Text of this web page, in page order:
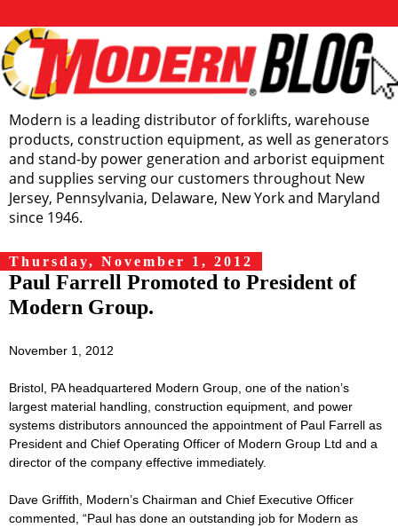
Modern is a leading distributor of forklifts, warehouse
products, construction equipment, as well as generators
and stand-by power generation and arborist equipment
and supplies serving our customers throughout New
Jersey, Pennsylvania, Delaware, New York and Maryland
since 1946.
Thursday, November 1, 2012
Paul Farrell Promoted to President of
Modern Group.
November 1, 2012
Bristol, PA headquartered Modern Group, one of the nation’s
largest material handling, construction equipment, and power
systems distributors announced the appointment of Paul Farrell as
President and Chief Operating Officer of Modern Group Ltd and a
director of the company effective immediately.
Dave Griffith, Modern’s Chairman and Chief Executive Officer
commented, “Paul has done an outstanding job for Modern as